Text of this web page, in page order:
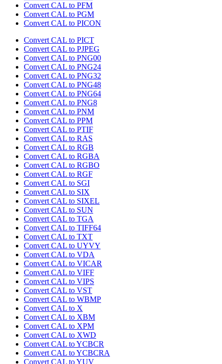
Convert CAL to PFM
Convert CAL to PGM
Convert CAL to PICON
Convert CAL to PICT
Convert CAL to PJPEG
Convert CAL to PNG00
Convert CAL to PNG24
Convert CAL to PNG32
Convert CAL to PNG48
Convert CAL to PNG64
Convert CAL to PNG8
Convert CAL to PNM
Convert CAL to PPM
Convert CAL to PTIF
Convert CAL to RAS
Convert CAL to RGB
Convert CAL to RGBA
Convert CAL to RGBO
Convert CAL to RGF
Convert CAL to SGI
Convert CAL to SIX
Convert CAL to SIXEL
Convert CAL to SUN
Convert CAL to TGA
Convert CAL to TIFF64
Convert CAL to TXT
Convert CAL to UYVY
Convert CAL to VDA
Convert CAL to VICAR
Convert CAL to VIFF
Convert CAL to VIPS
Convert CAL to VST
Convert CAL to WBMP
Convert CAL to X
Convert CAL to XBM
Convert CAL to XPM
Convert CAL to XWD
Convert CAL to YCBCR
Convert CAL to YCBCRA
Convert CAL to YUV